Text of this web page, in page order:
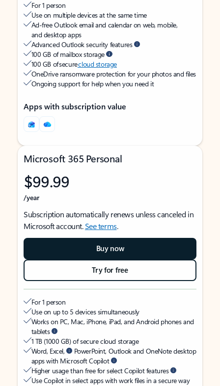
For 1 person
Use on multiple devices at the same time
Ad-free Outlook email and calendar on web, mobile,
and desktop apps
Advanced Outlook security features
100 GB of mailbox storage
100 GB of securecloud storage
OneDrive ransomware protection for your photos and files
Ongoing support for help when you need it
Apps with subscription value
Microsoft 365 Personal
$99.99
/year
Subscription automatically renews unless canceled in
Microsoft account.See terms.
Buy now
Try for free
For 1 person
Use on up to 5 devices simultaneously
Works on PC, Mac, iPhone, iPad, and Android phones and
tablets
1 TB (1000 GB) of secure cloud storage
Word, Excel,
PowerPoint, Outlook and OneNote desktop
apps with Microsoft Copilot
Higher usage than free for select Copilot features
Use Copilot in select apps with work files in a secure way